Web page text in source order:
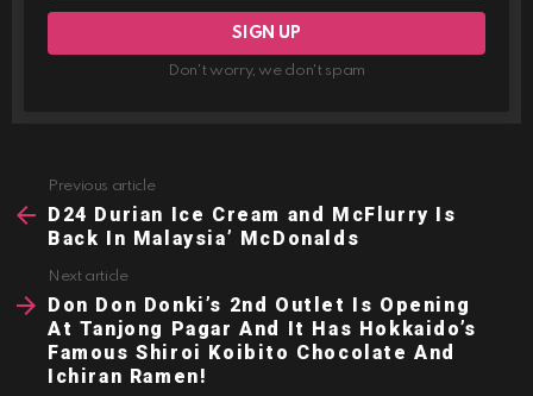
Don't worry, we don't spam
more
Previous article
D24 Durian Ice Cream and McFlurry Is
Back In Malaysia’ McDonalds
Next article
Don Don Donki’s 2nd Outlet Is Opening
At Tanjong Pagar And It Has Hokkaido’s
Famous Shiroi Koibito Chocolate And
Ichiran Ramen!